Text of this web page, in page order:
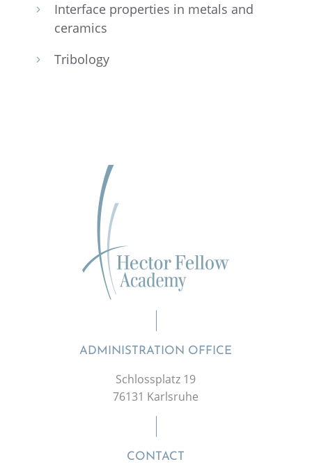
5
Inter­face proper­ties in metals and
ceramics
5 Tribol­ogy
ADMINISTRATION OFFICE
Schlossplatz 19
76131 Karlsruhe
CONTACT